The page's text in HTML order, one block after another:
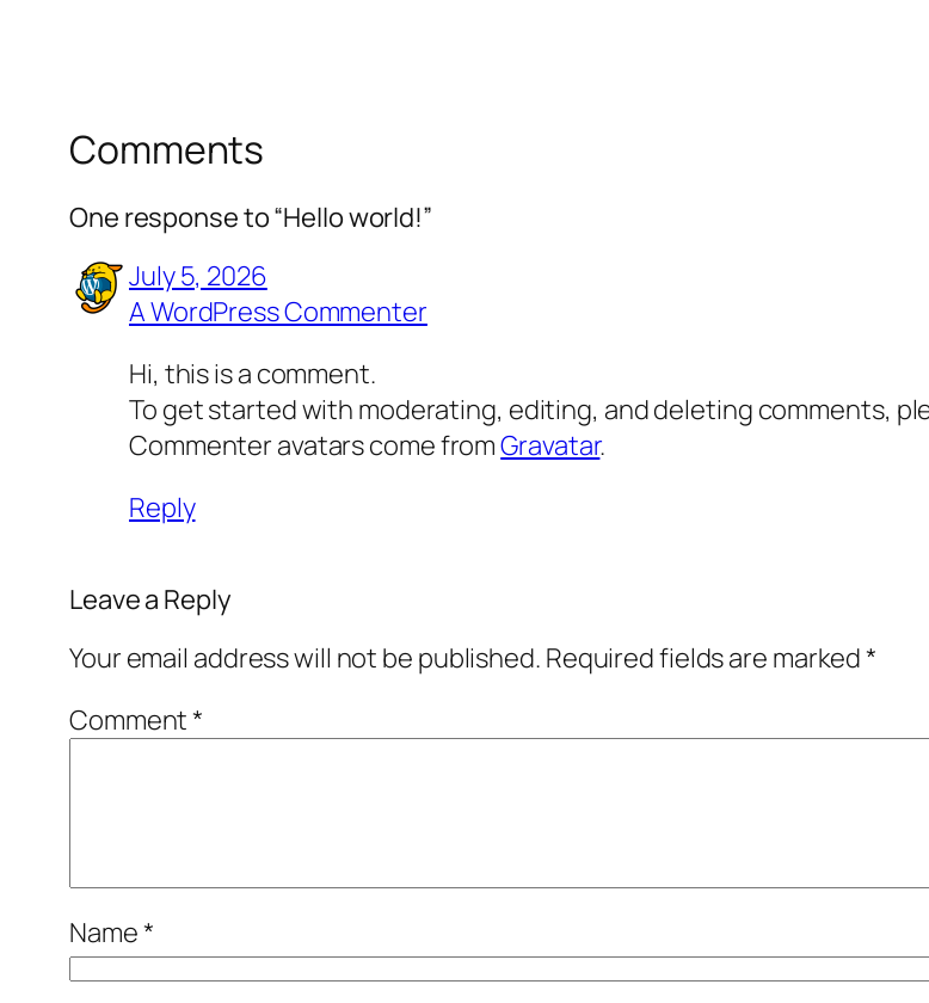
Comments
One response to “Hello world!”
July 5, 2026
A WordPress Commenter
Hi, this is a comment.
To get started with moderating, editing, and deleting comments,
Commenter avatars come fromGravatar.
Reply
Leave a Reply
Your email address will not be published. Required fields are marked*
Comment*
Name*